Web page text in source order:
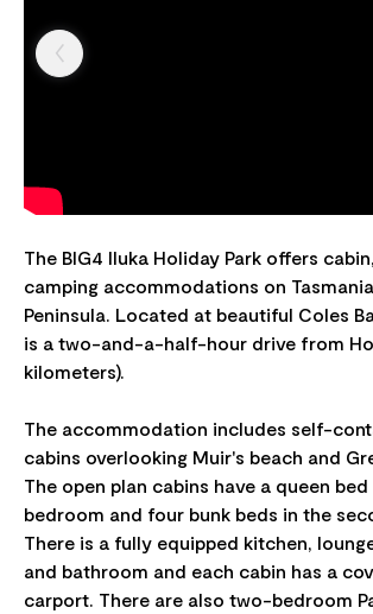
The BIG4 Iluka Holiday Park offers
camping accommodations on
Peninsula. Located at beautiful Coles
is a two-and-a-half-hour drive from
kilometers).
The accommodation includes self-
cabins overlooking Muir's beach and
The open plan cabins have a queen
bedroom and four bunk beds in the
There is a fully equipped kitchen,
and bathroom and each cabin has a
carport. There are also two-bedroom